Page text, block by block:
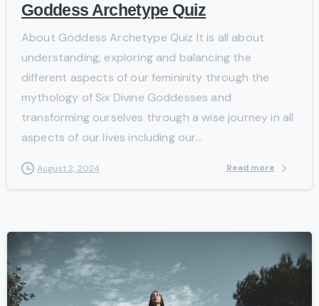
Goddess Archetype Quiz
About Goddess Archetype Quiz It is all about
understanding, exploring and balancing the
different aspects of our femininity through the
mythology of Six Divine Goddesses and
transforming ourselves through a wise journey in all
aspects of our lives including our...
August 2, 2024 Read more